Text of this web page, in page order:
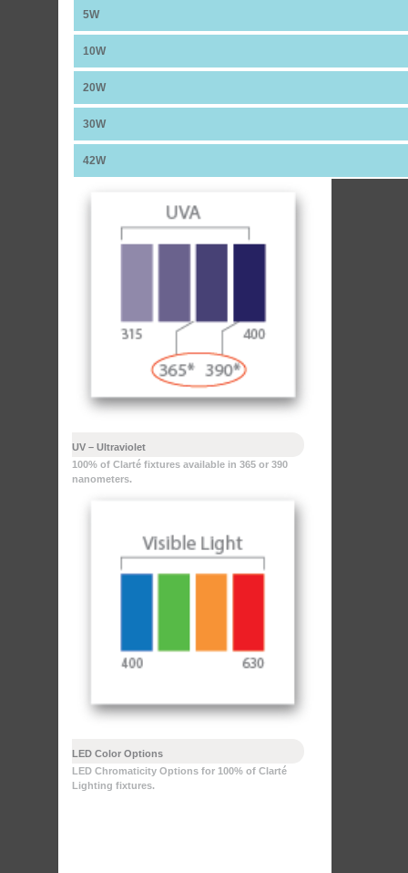
5W
10W
20W
30W
42W
UV – Ultraviolet
100% of Clarté fixtures available in 365 or 390
nanometers.
LED Color Options
LED Chromaticity Options for 100% of Clarté
Lighting fixtures.